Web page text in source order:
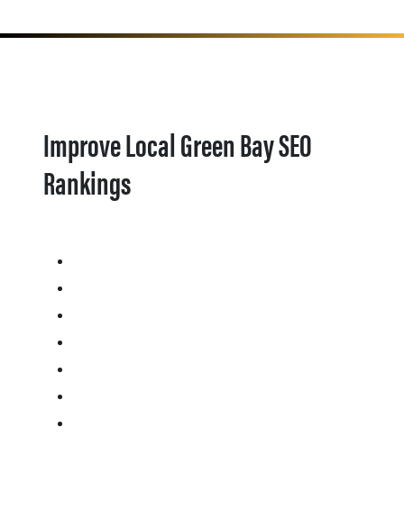
Improve Local Green Bay SEO
Rankings